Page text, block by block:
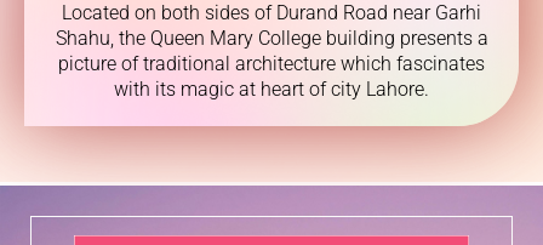
Located on both sides of Durand Road near Garhi
Shahu, the Queen Mary College building presents a
picture of traditional architecture which fascinates
with its magic at heart of city Lahore.